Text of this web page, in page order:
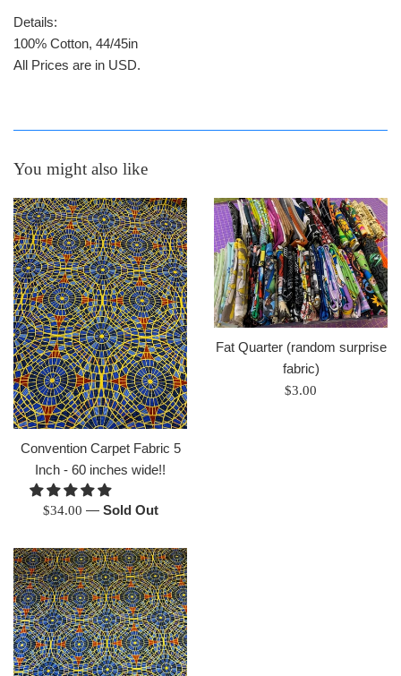
Details:
100% Cotton, 44/45in
All Prices are in USD.
You might also like
Convention Carpet Fabric 5
Inch - 60 inches wide!!
Regular
$34.00 — Sold Out
Fat Quarter (random surprise
fabric)
Regular
$3.00